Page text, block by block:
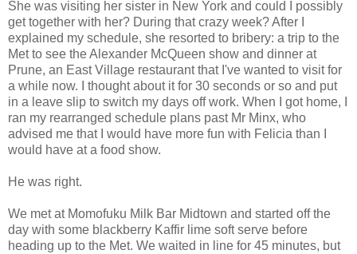
She was visiting her sister in New York and could I possibly
get together with her? During that crazy week? After I
explained my schedule, she resorted to bribery: a trip to the
Met to see the Alexander McQueen show and dinner at
Prune, an East Village restaurant that I've wanted to visit for
a while now. I thought about it for 30 seconds or so and put
in a leave slip to switch my days off work. When I got home, I
ran my rearranged schedule plans past Mr Minx, who
advised me that I would have more fun with Felicia than I
would have at a food show.
He was right.
We met at Momofuku Milk Bar Midtown and started off the
day with some blackberry Kaffir lime soft serve before
heading up to the Met. We waited in line for 45 minutes, but